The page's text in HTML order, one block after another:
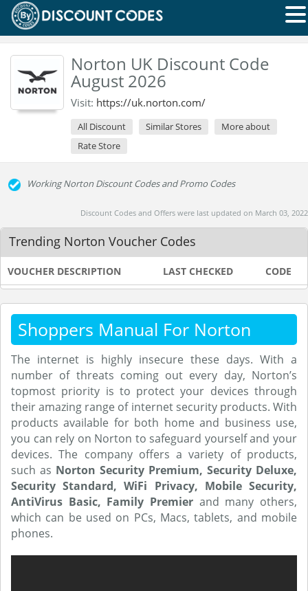
Norton UK Discount Code
August 2026
Visit: https://uk.norton.com/
All Discount Similar Stores
More about
Rate Store
Working Norton Discount Codes and Promo Codes
Discount Codes and Offers were last updated on March 03, 2022
Trending Norton Voucher Codes
VOUCHER DESCRIPTION LAST CHECKED CODE
Shoppers Manual For Norton
The internet is highly insecure these days. With a
number of threats coming out every day, Norton’s
topmost priority is to protect your devices through
their amazing range of internet security products. With
products available for both home and business use,
you can rely on Norton to safeguard yourself and your
devices. The company offers a variety of products,
such as Norton Security Premium, Security Deluxe,
Security Standard, WiFi Privacy, Mobile Security,
AntiVirus Basic, Family Premier and many others,
which can be used on PCs, Macs, tablets, and mobile
phones.